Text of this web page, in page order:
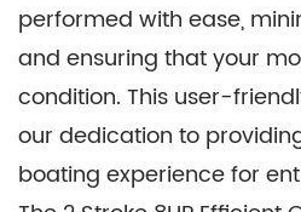
performed with ease,
and ensuring that your
condition. This user-
our dedication to
boating experience for